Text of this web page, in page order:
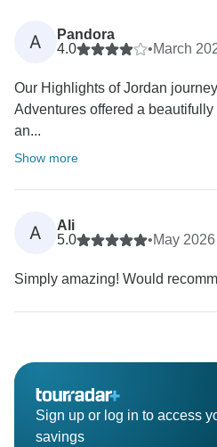
A
Pandora
4.0
•March
Our Highlights of Jordan
Adventures offered a
an...
Show more
A
Ali
5.0
•May 2026
Simply amazing! Would
Sign up or log in to access
savings